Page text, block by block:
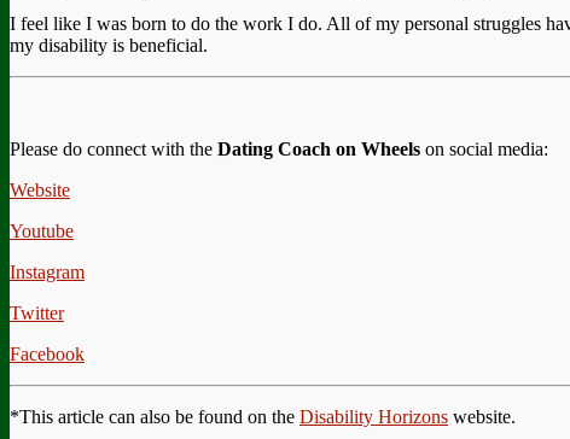
I feel like I was born to do the work I do. All of my personal struggles
my disability is beneficial.
Please do connect with the Dating Coach on Wheels on social media:
Website
Youtube
Instagram
Twitter
Facebook
*This article can also be found on the Disability Horizons website.